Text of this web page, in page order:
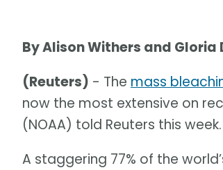
By Alison Withers and Gloria
(Reuters) - The mass
now the most extensive on
(NOAA) told Reuters this week.
A staggering 77% of the